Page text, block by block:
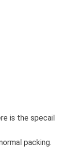
is the specail
packing.